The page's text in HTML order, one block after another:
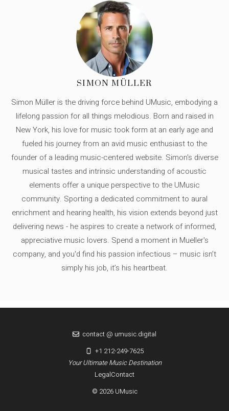
SIMON MÜLLER
Simon Müller is the driving force behind UMusic, embodying a
lifelong passion for all things melodious. Born and raised in
New York, his love for music took form at an early age and
fueled his journey from an avid music enthusiast to the
founder of a leading music-centered website. Simon's diverse
musical tastes and intrinsic understanding of acoustic
elements offer a unique perspective to the UMusic
community. Sporting a dedicated commitment to aural
enrichment and hearing health, his vision extends beyond just
delivering news - he aspires to create a network of informed,
appreciative music lovers. Spend a moment in Mueller's
company, and you'd find his passion infectious – music isn’t
simply his job, it’s his heartbeat.
LegalContact
© 2026 UMusic
Your Ultimate Music Destination
contact @ umusic.digital
+1 212-249-7625